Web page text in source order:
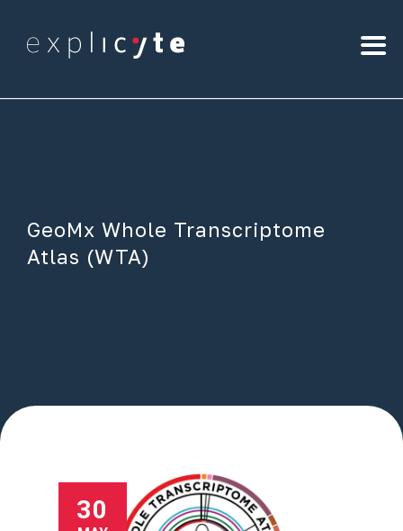
GeoMx Whole Transcriptome
Atlas (WTA)
30